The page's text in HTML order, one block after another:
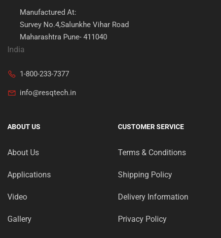
Manufactured At:
Survey No.4,Salunkhe Vihar Road
Maharashtra Pune- 411040
India
1-800-233-7377
info@resqtech.in
ABOUT US
About Us
Applications
Video
Gallery
CUSTOMER SERVICE
Terms & Conditions
Shipping Policy
Delivery Information
Privacy Policy